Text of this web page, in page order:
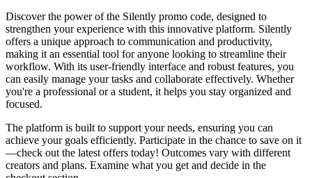
Discover the power of the Silently promo code, designed to
strengthen your experience with this innovative platform. Silently
offers a unique approach to communication and productivity,
making it an essential tool for anyone looking to streamline their
workflow. With its user-friendly interface and robust features, you
can easily manage your tasks and collaborate effectively. Whether
you're a professional or a student, it helps you stay organized and
focused.
The platform is built to support your needs, ensuring you can
achieve your goals efficiently. Participate in the chance to save on it
—check out the latest offers today! Outcomes vary with different
creators and plans. Examine what you get and decide in the